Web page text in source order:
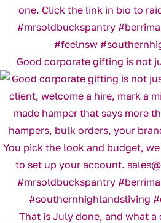
Good corporate gifting is not
That is July done, and what a